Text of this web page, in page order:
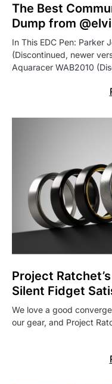
The Best
Dump from
In This EDC Pen: Parker
(Discontinued, newer
Aquaracer WAB2010
Project
Silent Fidget
We love a good
our gear, and Project